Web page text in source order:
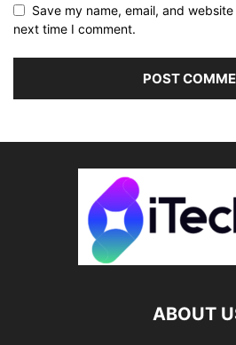
Save my name, email, and
next time I comment.
ABOUT